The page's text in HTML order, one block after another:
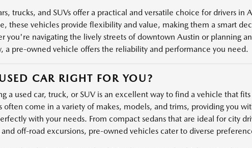
trucks, and SUVs offer a practical and versatile choice for drivers
these vehicles provide flexibility and value, making them a smart
you're navigating the lively streets of downtown Austin or planning
a pre-owned vehicle offers the reliability and performance you need.
CAR RIGHT FOR YOU?
a used car, truck, or SUV is an excellent way to find a vehicle that
often come in a variety of makes, models, and trims, providing you
with your needs. From compact sedans that are ideal for city
off-road excursions, pre-owned vehicles cater to diverse